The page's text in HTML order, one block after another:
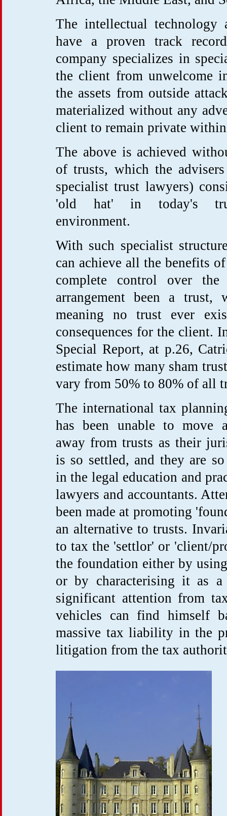
The intellectual technology
have a proven track
company specializes in
the client from unwelcome
the assets from outside
materialized without any
client to remain private
The above is achieved
of trusts, which the
specialist trust lawyers)
'old hat' in today's
environment.
With such specialist
can achieve all the benefits
complete control over
arrangement been a trust,
meaning no trust ever
consequences for the client.
Special Report, at p.26,
estimate how many sham
vary from 50% to 80% of all
The international tax
has been unable to move
away from trusts as their
is so settled, and they are
in the legal education and
lawyers and accountants.
been made at promoting
an alternative to trusts.
to tax the 'settlor' or 'client/
the foundation either by
or by characterising it as a
significant attention from
vehicles can find himself
massive tax liability in the
litigation from the tax